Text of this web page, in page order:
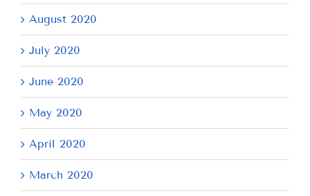
August 2020
July 2020
June 2020
May 2020
April 2020
March 2020